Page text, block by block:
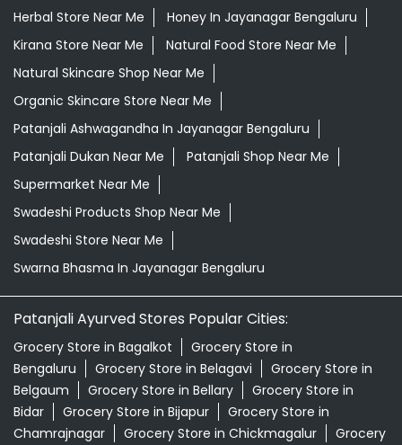
Herbal Store Near Me
Honey In Jayanagar Bengaluru
Kirana Store Near Me
Natural Food Store Near Me
Natural Skincare Shop Near Me
Organic Skincare Store Near Me
Patanjali Ashwagandha In Jayanagar Bengaluru
Patanjali Dukan Near Me
Patanjali Shop Near Me
Supermarket Near Me
Swadeshi Products Shop Near Me
Swadeshi Store Near Me
Swarna Bhasma In Jayanagar Bengaluru
Patanjali Ayurved Stores Popular Cities:
Grocery Store in Bagalkot
Grocery Store in
Bengaluru
Grocery Store in Belagavi
Grocery Store in
Belgaum
Grocery Store in Bellary
Grocery Store in
Bidar
Grocery Store in Bijapur
Grocery Store in
Chamrajnagar
Grocery Store in Chickmagalur Grocery